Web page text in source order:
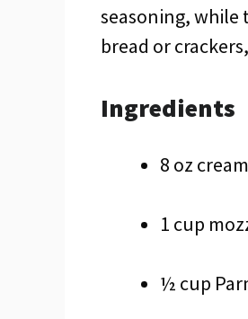
seasoning, while
bread or
Ingredients
8 oz
1 cup
½ cup